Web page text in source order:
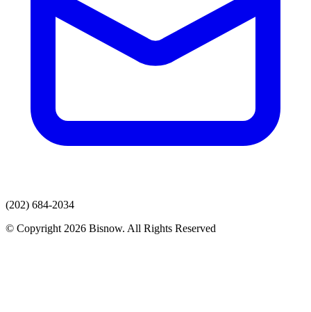
(202) 684-2034
© Copyright 2026 Bisnow. All Rights Reserved